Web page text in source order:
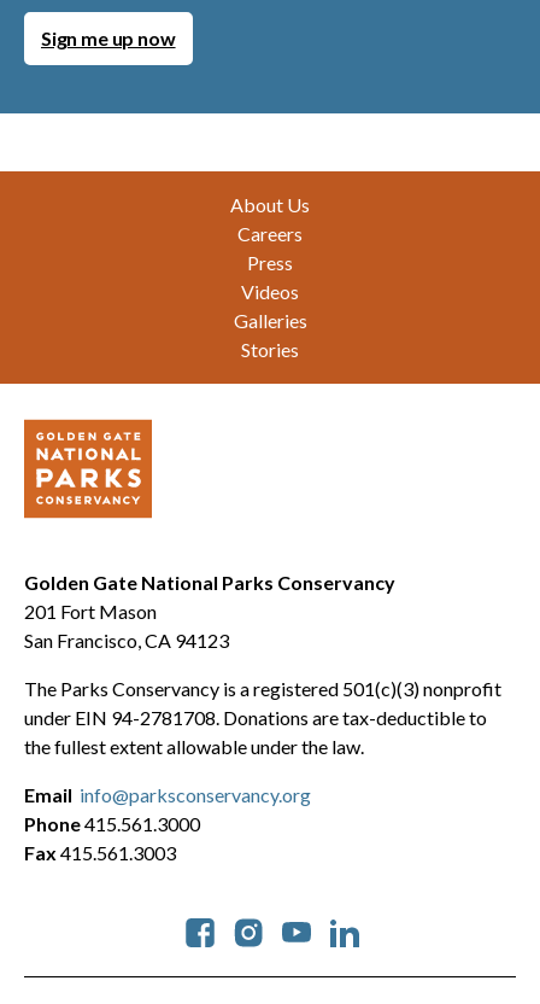
Sign me up now
About Us
Careers
Press
Videos
Galleries
Stories
Golden Gate National Parks Conservancy
201 Fort Mason
San Francisco, CA 94123
The Parks Conservancy is a registered 501(c)(3) nonprofit
under EIN 94-2781708. Donations are tax-deductible to
the fullest extent allowable under the law.
Social
Email info@parksconservancy.org
Phone415.561.3000
Fax 415.561.3003